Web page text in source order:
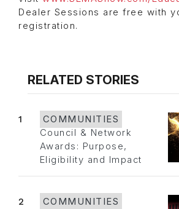
Dealer Sessions are free with
registration.
RELATED STORIES
1
COMMUNITIES
Council & Network
Awards: Purpose,
Eligibility and Impact
2
COMMUNITIES